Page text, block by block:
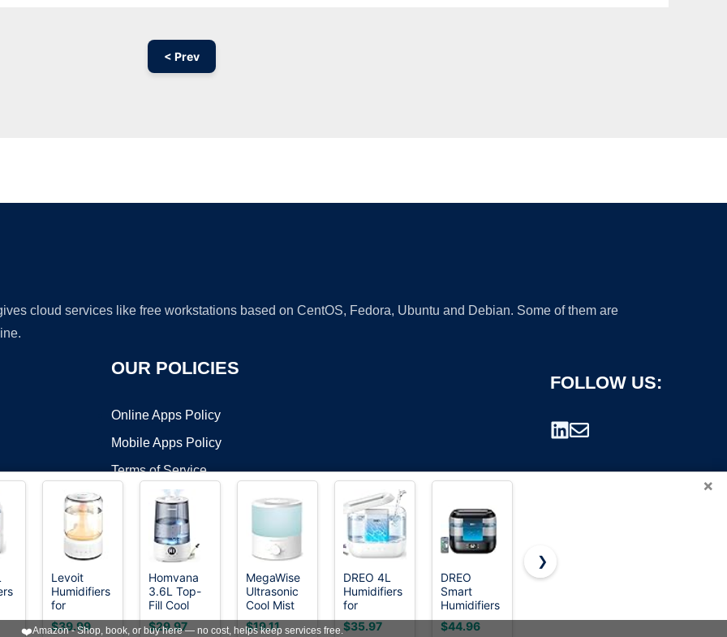
< Prev
cloud services like free workstations based on CentOS, Fedora, Ubuntu and Debian. Some of them are
OUR POLICIES
Online Apps Policy
Mobile Apps Policy
Terms of Service
FOLLOW US:
©2026 OnWorks. All Rights Reserved. OnWorks® is a registered trademark.
VPS hosting by
×
Levoit
Humidifiers
for
Bedroom
4.2L Top
$39.99
Homvana
3.6L Top-
Fill Cool
Mist
Humidifiers
$29.97
MegaWise
Ultrasonic
Cool Mist
Humidifier
SK7620 -
$19.11
DREO 4L
Humidifiers
for
Bedroom,
36H
$35.97
DREO
Smart
Humidifiers
for
Bedroom,
$44.96
Levoit
Bedroom,Top-
Bedroom,
❯
❤️Amazon - Shop, book, or buy here — no cost, helps keep services free.